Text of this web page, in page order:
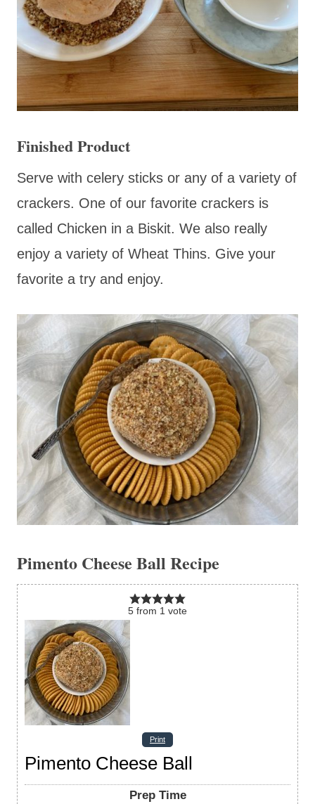
Finished Product
Serve with celery sticks or any of a variety of
crackers. One of our favorite crackers is
called Chicken in a Biskit. We also really
enjoy a variety of Wheat Thins. Give your
favorite a try and enjoy.
Pimento Cheese Ball Recipe
5 from 1 vote
Print
Pimento Cheese Ball
Prep Time